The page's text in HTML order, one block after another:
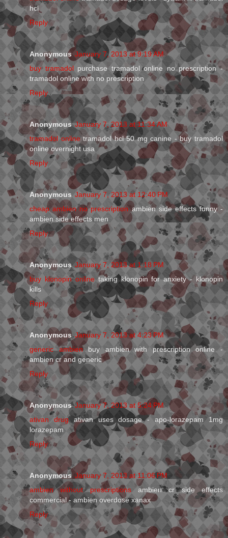
hcl
Reply
Anonymous January 7, 2013 at 9:19 AM
buy tramadolpurchase tramadol online no prescription -
tramadol online with no prescription
Reply
Anonymous January 7, 2013 at 11:34 AM
tramadol onlinetramadol hcl 50 mg canine - buy tramadol
online overnight usa
Reply
Anonymous January 7, 2013 at 12:40 PM
cheap ambien no prescriptionambien side effects funny -
ambien side effects men
Reply
Anonymous January 7, 2013 at 1:18 PM
buy klonopin onlinetaking klonopin for anxiety - klonopin
kills
Reply
Anonymous January 7, 2013 at 4:23 PM
generic ambienbuy ambien with prescription online -
ambien cr and generic
Reply
Anonymous January 7, 2013 at 5:24 PM
ativan drugativan uses dosage - apo-lorazepam 1mg
lorazepam
Reply
Anonymous January 7, 2013 at 11:06 PM
ambien without prescriptionsambien cr side effects
commercial - ambien overdose xanax
Reply